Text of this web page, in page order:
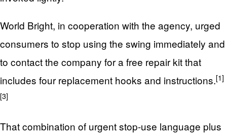
World Bright, in cooperation with the agency, urged
consumers to stop using the swing immediately and
to contact the company for a free repair kit that
includes four replacement hooks and instructions.[1]
[3]
That combination of urgent stop-use language plus